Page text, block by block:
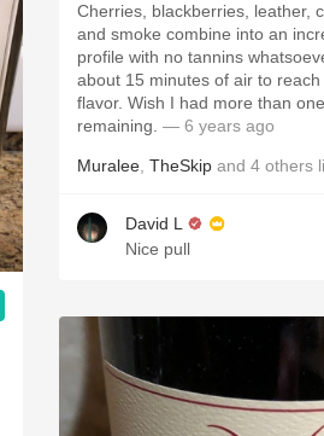
Cherries, blackberries, leather,
and smoke combine into an
profile with no tannins
about 15 minutes of air to
flavor. Wish I had more than
remaining. — 6 years ago
Muralee TheSkip and 4 others
David L
Nice pull